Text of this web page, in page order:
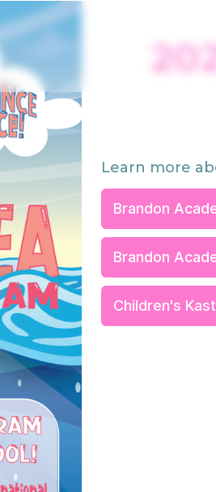
Learn more
Brandon
Brandon
Children's